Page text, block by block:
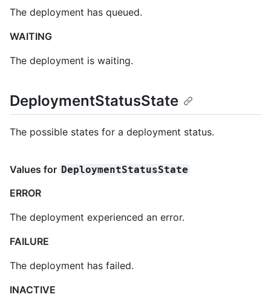
The deployment has queued.
WAITING
The deployment is waiting.
DeploymentStatusState
The possible states for a deployment status.
Values for DeploymentStatusState
ERROR
The deployment experienced an error.
FAILURE
The deployment has failed.
INACTIVE